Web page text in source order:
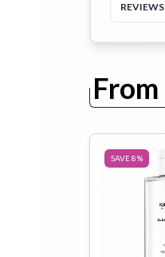
REVIEWS
From
SAVE8%